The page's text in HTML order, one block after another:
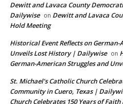
Dewitt and Lavaca County
Dailywise on Dewitt and Lavaca
Hold Meeting
Historical Event Reflects on
Unveils Lost History | Dailywise on
German-American Struggles and
St. Michael’s Catholic Church
Community in Cuero, Texas |
Church Celebrates 150 Years of